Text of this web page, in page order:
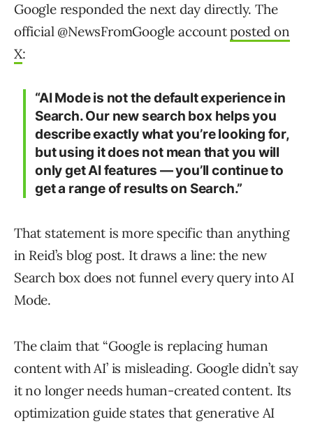
Google responded the next day directly. The
official @NewsFromGoogle accountposted on
X:
“AI Mode is not the default experience in
Search. Our new search box helps you
describe exactly what you’re looking for,
but using it does not mean that you will
only get AI features — you’ll continue to
get a range of results on Search.”
That statement is more specific than anything
in Reid’s blog post. It draws a line: the new
Search box does not funnel every query into AI
Mode.
The claim that “Google is replacing human
content with AI’ is misleading. Google didn’t say
it no longer needs human-created content. Its
optimization guide states that generative AI